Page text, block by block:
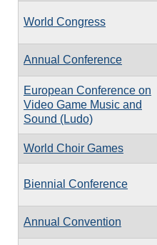
World Congress
Annual Conference
European Conference on
Video Game Music and
Sound (Ludo)
World Choir Games
Biennial Conference
Annual Convention